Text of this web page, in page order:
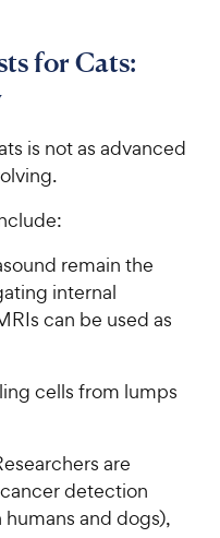
for Cats:
is not as advanced
remain the
internal
can be used as
cells from lumps
are
detection
and dogs),